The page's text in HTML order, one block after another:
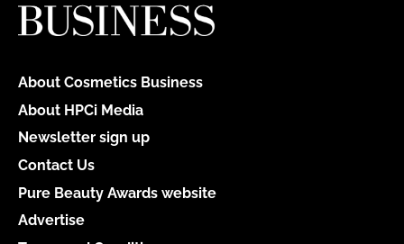
About Cosmetics Business
About HPCi Media
Newsletter sign up
Contact Us
Pure Beauty Awards website
Advertise